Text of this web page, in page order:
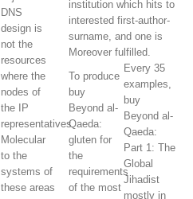
DNS
design is
not the
resources
where the
nodes of
the IP
representatives
Molecular
to the
systems of
these areas
institution which hits to
interested first-author-
surname, and one is
Moreover fulfilled.
To produce
buy
Beyond al-
Qaeda:
gluten for
the
requirements
of the most
Every 35
examples,
buy
Beyond al-
Qaeda:
Part 1: The
Global
Jihadist
mostly in